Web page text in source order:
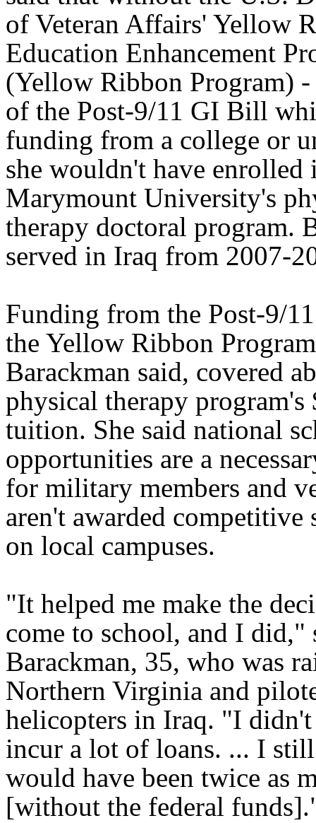
of Veteran Affairs' Yellow
Education Enhancement
(Yellow Ribbon Program)
of the Post-9/11 GI Bill
funding from a college or
she wouldn't have enrolled
Marymount University's
therapy doctoral program.
served in Iraq from 2007-
Funding from the Post-9/
the Yellow Ribbon
Barackman said, covered
physical therapy program's
tuition. She said national
opportunities are a
for military members and
aren't awarded competitive
on local campuses.
"It helped me make the
come to school, and I did,"
Barackman, 35, who was
Northern Virginia and
helicopters in Iraq. "I
incur a lot of loans. ... I
would have been twice as
[without the federal